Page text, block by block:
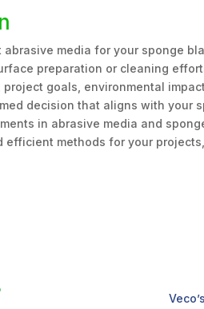
abrasive media for your sponge
preparation or cleaning
goals, environmental
decision that aligns with your
in abrasive media and
efficient methods for your